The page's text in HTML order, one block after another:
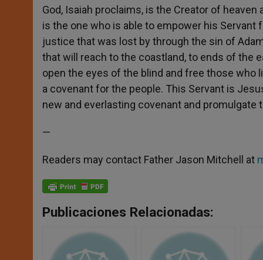
God, Isaiah proclaims, is the Creator of
is the one who is able to empower his
justice that was lost by through the sin of
that will reach to the coastland, to ends of the
open the eyes of the blind and free those who
a covenant for the people. This Servant is
new and everlasting covenant and promulgate
—
Readers may contact Father Jason Mitchell at
Publicaciones Relacionadas: